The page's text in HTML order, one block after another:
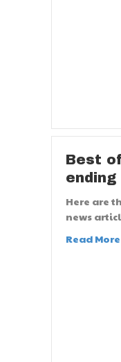
Best
ending
Here are
news
Read More